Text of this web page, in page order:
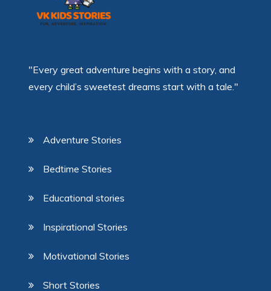
"Every great adventure begins with a story, and
every child’s sweetest dreams start with a tale."
Adventure Stories
Bedtime Stories
Educational stories
Inspirational Stories
Motivational Stories
Short Stories